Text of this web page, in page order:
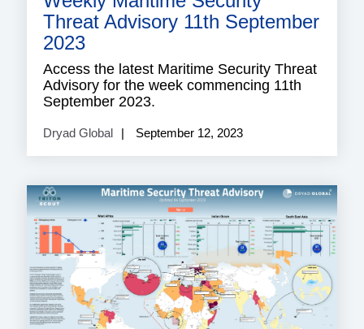
Threat Advisory 11th September
2023
Access the latest Maritime Security Threat
Advisory for the week commencing 11th
September 2023.
Dryad Global September 12, 2023